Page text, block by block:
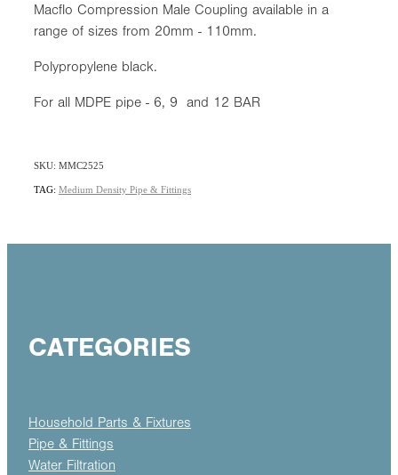
Macflo Compression Male Coupling available in a
range of sizes from 20mm - 110mm.
Polypropylene black.
For all MDPE pipe - 6, 9 and 12 BAR
SKU: MMC2525
TAG: Medium Density Pipe & Fittings
CATEGORIES
Household Parts & Fixtures
Pipe & Fittings
Water Filtration